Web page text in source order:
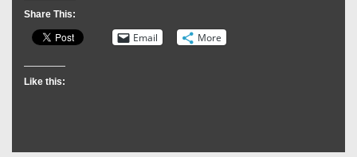
Share This:
Email More
Like this: